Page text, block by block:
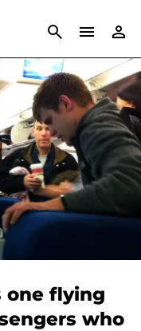
CANCEL
one flying
who